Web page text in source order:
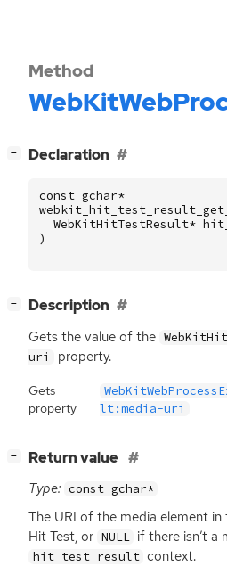
Method
− Declaration
const gchar*
WebKitHitTestResult*
)
− Description
Gets the value of the
uri
property.
Gets
property
lt:media-uri
− Return value
Type: const gchar*
The URI of the media element
Hit Test, or NULL if there isn’t a
hit_test_result context.